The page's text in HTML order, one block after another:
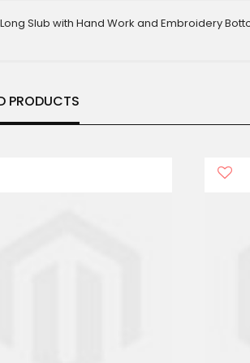
Slub with Hand Work and Embroidery
PRODUCTS